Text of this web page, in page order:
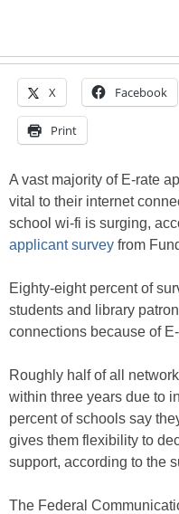
X Facebook
Print
A vast majority of E-rate
vital to their internet
school wi-fi is surging,
applicant survey from
Eighty-eight percent of
students and library
connections because of
Roughly half of all
within three years due to
percent of schools say
gives them flexibility to
support, according to the
The Federal